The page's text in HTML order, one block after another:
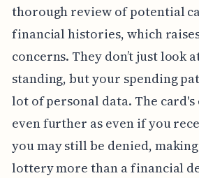
thorough review of potential
financial histories, which
concerns. They don’t just look
standing, but your spending
lot of personal data. The
even further as even if you
you may still be denied,
lottery more than a financial